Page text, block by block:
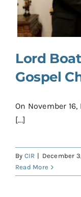
Lord
Gospel
On November
[...]
By CIR | December
Read More